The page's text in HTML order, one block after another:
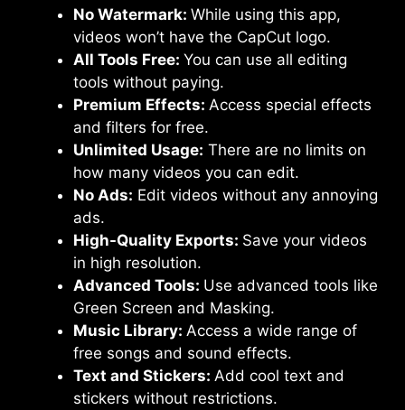
No Watermark: While using this app,
videos won’t have the CapCut logo.
All Tools Free: You can use all editing
tools without paying.
Premium Effects: Access special effects
and filters for free.
Unlimited Usage: There are no limits on
how many videos you can edit.
No Ads: Edit videos without any annoying
ads.
High-Quality Exports: Save your videos
in high resolution.
Advanced Tools: Use advanced tools like
Green Screen and Masking.
Music Library: Access a wide range of
free songs and sound effects.
Text and Stickers: Add cool text and
stickers without restrictions.